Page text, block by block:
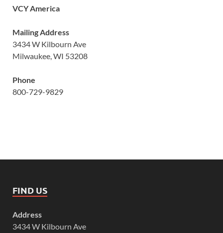
VCY America
Mailing Address
3434 W Kilbourn Ave
Milwaukee, WI 53208
Phone
800-729-9829
FIND US
Address
3434 W Kilbourn Ave